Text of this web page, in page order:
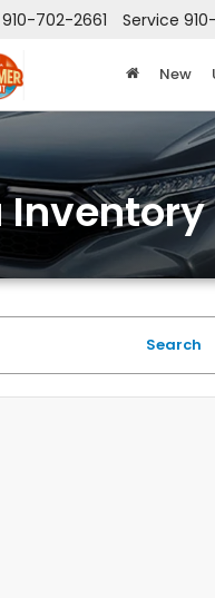
910-702-2661 Service
New
Inventory
Search